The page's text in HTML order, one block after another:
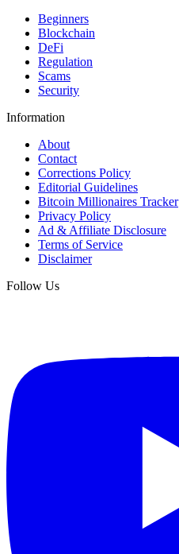
Beginners
Blockchain
DeFi
Regulation
Scams
Security
Information
About
Contact
Corrections Policy
Editorial Guidelines
Bitcoin Millionaires Tracker
Privacy Policy
Ad & Affiliate Disclosure
Terms of Service
Disclaimer
Follow Us